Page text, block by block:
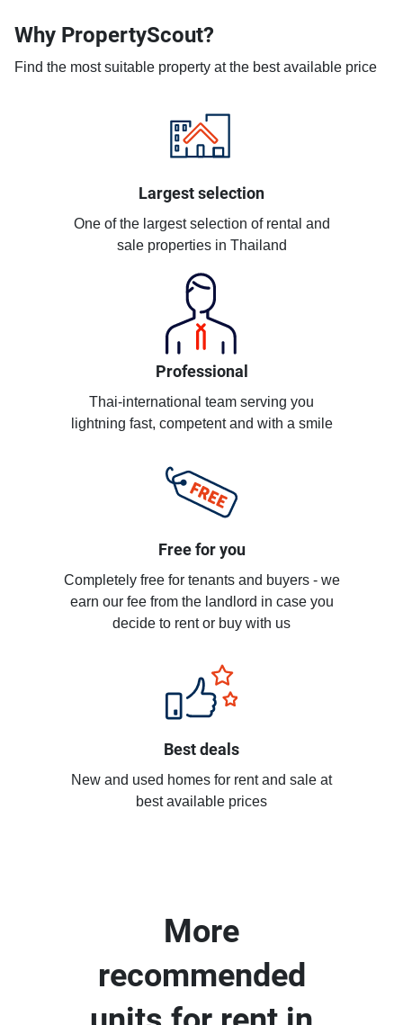
Why PropertyScout?
Find the most suitable property at the best available price
Largest selection
One of the largest selection of rental and
sale properties in Thailand
Professional
Thai-international team serving you
lightning fast, competent and with a smile
Free for you
Completely free for tenants and buyers - we
earn our fee from the landlord in case you
decide to rent or buy with us
Best deals
New and used homes for rent and sale at
best available prices
More
recommended